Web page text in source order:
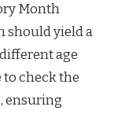
Month
should yield a
age
to check the
ensuring